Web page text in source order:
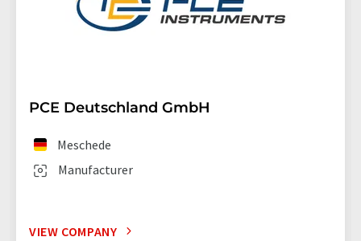
PCE Deutschland GmbH
Manufacturer
Meschede
VIEW COMPANY